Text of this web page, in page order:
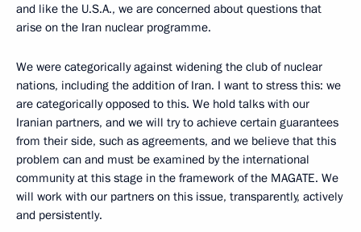
and like the U.S.A., we are concerned about questions that
arise on the Iran nuclear programme.
We were categorically against widening the club of nuclear
nations, including the addition of Iran. I want to stress this: we
are categorically opposed to this. We hold talks with our
Iranian partners, and we will try to achieve certain guarantees
from their side, such as agreements, and we believe that this
problem can and must be examined by the international
community at this stage in the framework of the MAGATE. We
will work with our partners on this issue, transparently, actively
and persistently.